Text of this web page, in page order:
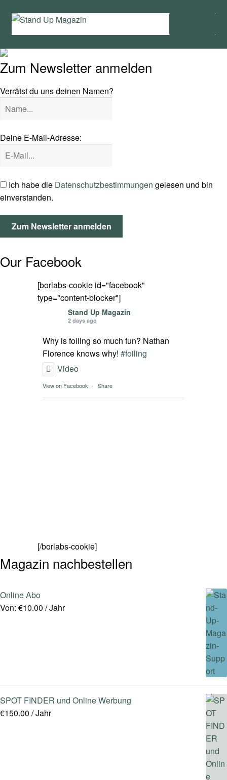
Zum
Home
News
Ratgeber
Das Magazin
SPOT FINDER
Mein Konto
Zum Newsletter anmelden
Verrätst du uns deinen Namen?
Deine E-Mail-Adresse:
Ich habe die Datenschutzbestimmungen gelesen und bin
einverstanden.
Our Facebook
[borlabs-cookie id="facebook"
type="content-blocker"]
Stand Up Magazin
2 days ago
Why is foiling so much fun? Nathan
Florence knows why! #foiling
Video
View on Facebook · Share
[/borlabs-cookie]
Magazin nachbestellen
Online Abo
Von: €10.00 / Jahr
SPOT FINDER und Online Werbung
€150.00 / Jahr